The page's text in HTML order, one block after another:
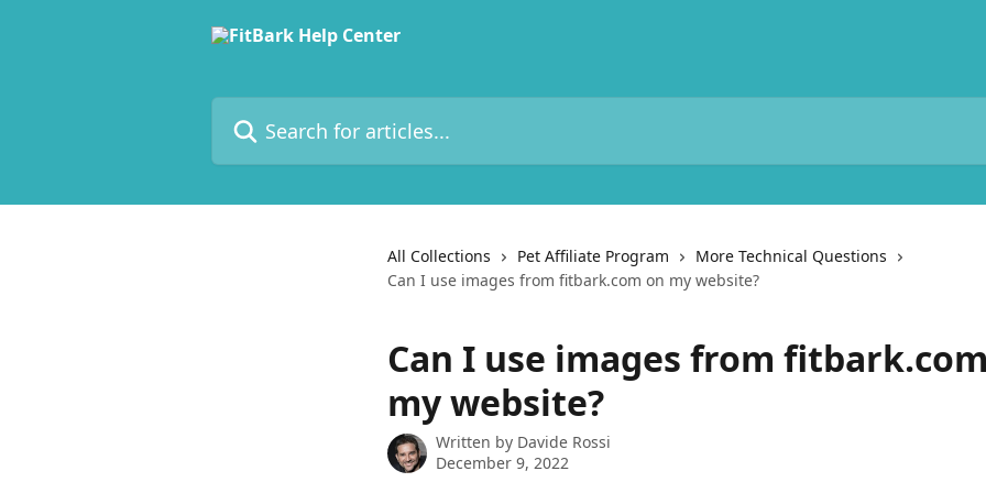
All Collections Pet Affiliate Program
More Technical Questions
Can I use images from fitbark.com on my website?
Can I use images from
my website?
Written by Davide Rossi
December 9, 2022